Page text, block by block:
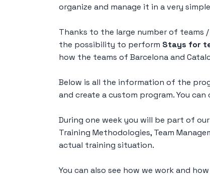
organize and manage it in a very
Thanks to the large number of teams
the possibility to perform Stays for
how the teams of Barcelona and
Below is all the information of the
and create a custom program. You
During one week you will be part of
Training Methodologies, Team
actual training situation.
You can also see how we work and